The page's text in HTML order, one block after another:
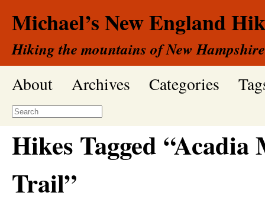
Michael’s New England
Hiking the mountains of New
About Archives Categories
Hikes Tagged
Trail”